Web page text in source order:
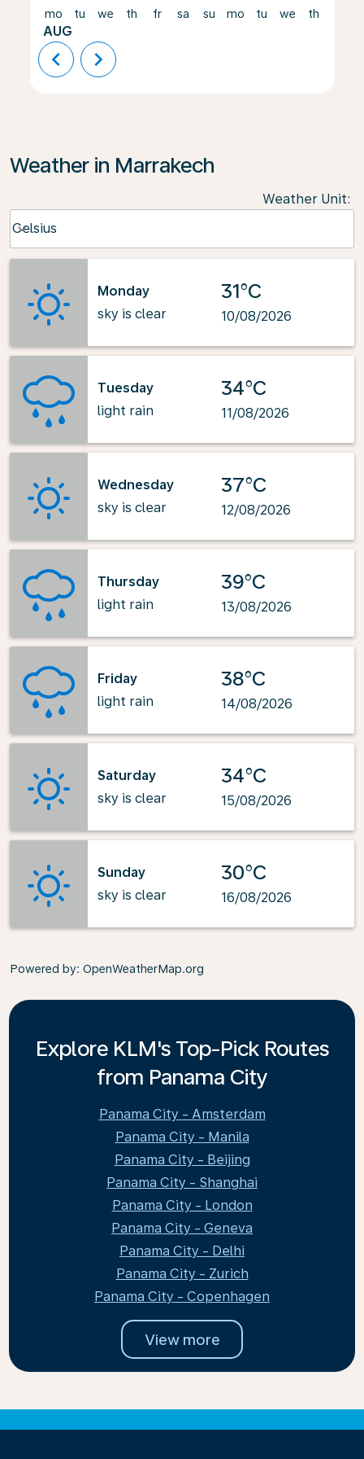
mo
AUG
tu we th fr sa su mo tu we th
chevron_left chevron_right
Weather in Marrakech
Weather Unit:
Celsius
keyboard_arrow_down
Monday
sky is clear
31°C
10/08/2026
Tuesday
light rain
34°C
11/08/2026
Wednesday
sky is clear
37°C
12/08/2026
Thursday
light rain
39°C
13/08/2026
Friday
light rain
38°C
14/08/2026
Saturday
sky is clear
34°C
15/08/2026
Sunday
sky is clear
30°C
16/08/2026
Powered by: OpenWeatherMap.org
Explore KLM's Top-Pick Routes
from Panama City
Panama City - Amsterdam
Panama City - Manila
Panama City - Beijing
Panama City - Shanghai
Panama City - London
Panama City - Geneva
Panama City - Delhi
Panama City - Zurich
Panama City - Copenhagen
View more